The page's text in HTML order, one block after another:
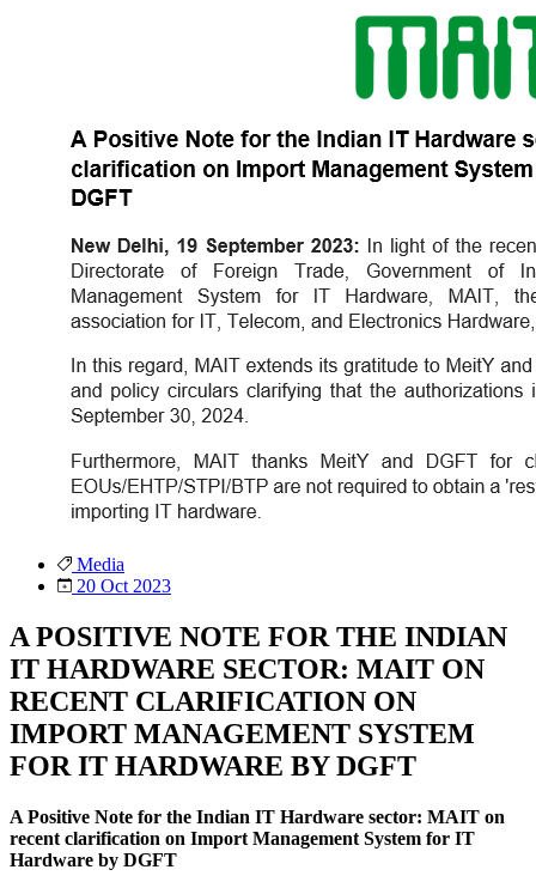
Media
20 Oct 2023
A POSITIVE NOTE FOR THE INDIAN
IT HARDWARE SECTOR: MAIT ON
RECENT CLARIFICATION ON
IMPORT MANAGEMENT SYSTEM
FOR IT HARDWARE BY DGFT
A Positive Note for the Indian IT Hardware sector: MAIT on
recent clarification on Import Management System for IT
Hardware by DGFT